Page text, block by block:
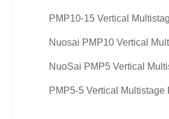
PMP10-15 Vertical
NuoSai PMP5 Vertical
PMP5-5 Vertical Multistage